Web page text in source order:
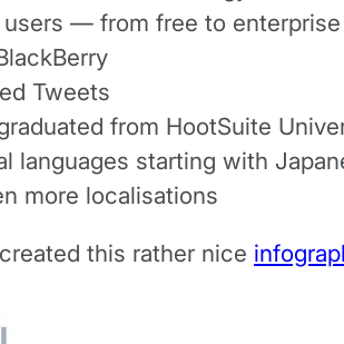
— from free to enterprise
Tweets
from HootSuite
languages starting with
more localisations
this rather nice